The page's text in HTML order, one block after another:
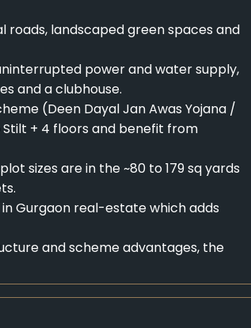
landscaped green spaces and
power and water supply,
and a clubhouse.
(Deen Dayal Jan Awas Yojana /
+ 4 floors and benefit from
sizes are in the ~80 to 179 sq yards
Gurgaon real-estate which adds
and scheme advantages, the